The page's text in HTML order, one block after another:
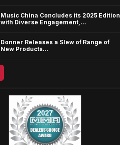
Music China Concludes its 2025 Edition
with Diverse Engagement,…
Donner Releases a Slew of Range of
New Products…